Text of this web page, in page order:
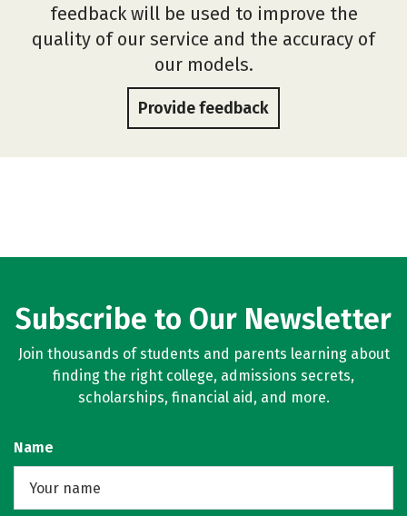
feedback will be used to improve the
quality of our service and the accuracy of
our models.
Provide feedback
Subscribe to Our Newsletter
Join thousands of students and parents learning about
finding the right college, admissions secrets,
scholarships, financial aid, and more.
Name